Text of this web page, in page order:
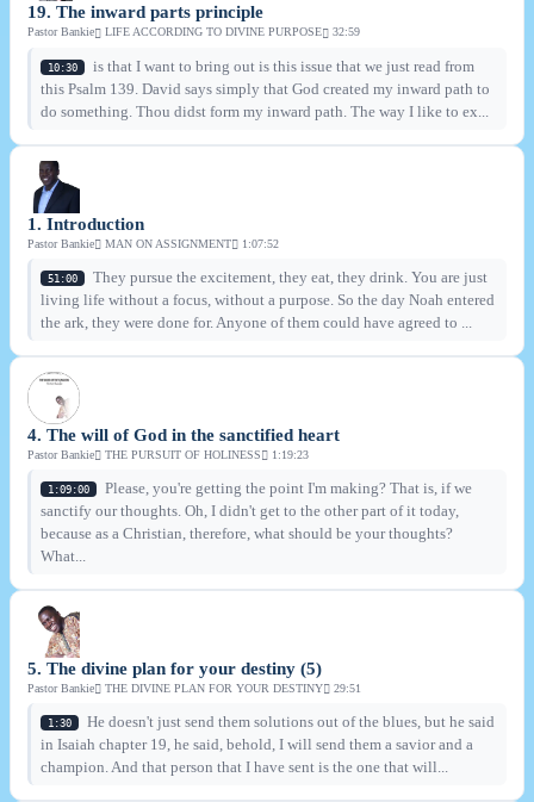
19. The inward parts principle
Pastor Bankie LIFE ACCORDING TO DIVINE PURPOSE 32:59
10:30
is that I want to bring out is this issue that we just read from
this Psalm 139. David says simply that God created my inward path to
do something. Thou didst form my inward path. The way I like to ex...
1. Introduction
Pastor Bankie MAN ON ASSIGNMENT 1:07:52
51:00
They pursue the excitement, they eat, they drink. You are just
living life without a focus, without a purpose. So the day Noah entered
the ark, they were done for. Anyone of them could have agreed to ...
4. The will of God in the sanctified heart
Pastor Bankie THE PURSUIT OF HOLINESS 1:19:23
1:09:00
Please, you're getting the point I'm making? That is, if we
sanctify our thoughts. Oh, I didn't get to the other part of it today,
because as a Christian, therefore, what should be your thoughts?
What...
5. The divine plan for your destiny (5)
Pastor Bankie THE DIVINE PLAN FOR YOUR DESTINY 29:51
1:30
He doesn't just send them solutions out of the blues, but he said
in Isaiah chapter 19, he said, behold, I will send them a savior and a
champion. And that person that I have sent is the one that will...